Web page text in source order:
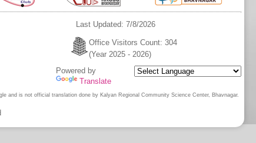
Last Updated: 7/8/2026
Office Visitors Count: 304
(Year 2025 - 2026)
Powered by
Translate
and is not official translation done by Kalyan Regional Community Science Center, Bhavnagar.